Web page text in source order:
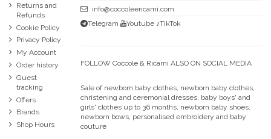
Returns and
Refunds
Cookie Policy
Privacy Policy
My Account
Order history
Guest
tracking
Offers
Brands
Shop Hours
info@coccoleericami.com
Telegram
Youtube ♪TikTok
FOLLOW Coccole & Ricami ALSO ON SOCIAL MEDIA
Sale of newborn baby clothes, newborn baby clothes,
christening and ceremonial dresses, baby boys' and
girls' clothes up to 36 months, newborn baby shoes,
newborn bows, personalised embroidery and baby
couture